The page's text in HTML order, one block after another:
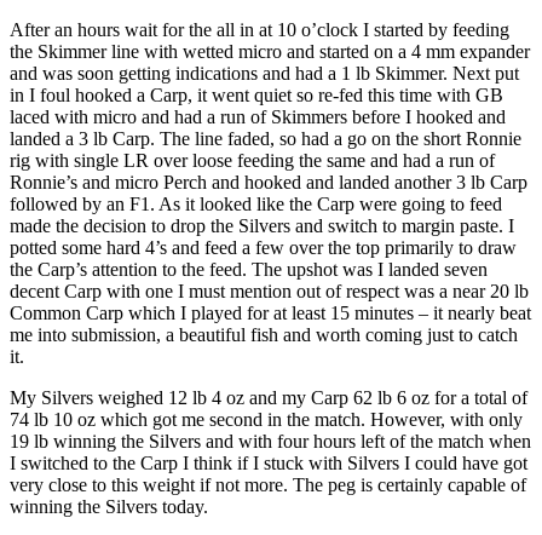
After an hours wait for the all in at 10 o’clock I started by feeding
the Skimmer line with wetted micro and started on a 4 mm expander
and was soon getting indications and had a 1 lb Skimmer. Next put
in I foul hooked a Carp, it went quiet so re-fed this time with GB
laced with micro and had a run of Skimmers before I hooked and
landed a 3 lb Carp. The line faded, so had a go on the short Ronnie
rig with single LR over loose feeding the same and had a run of
Ronnie’s and micro Perch and hooked and landed another 3 lb Carp
followed by an F1. As it looked like the Carp were going to feed
made the decision to drop the Silvers and switch to margin paste. I
potted some hard 4’s and feed a few over the top primarily to draw
the Carp’s attention to the feed. The upshot was I landed seven
decent Carp with one I must mention out of respect was a near 20 lb
Common Carp which I played for at least 15 minutes – it nearly beat
me into submission, a beautiful fish and worth coming just to catch
it.
My Silvers weighed 12 lb 4 oz and my Carp 62 lb 6 oz for a total of
74 lb 10 oz which got me second in the match. However, with only
19 lb winning the Silvers and with four hours left of the match when
I switched to the Carp I think if I stuck with Silvers I could have got
very close to this weight if not more. The peg is certainly capable of
winning the Silvers today.